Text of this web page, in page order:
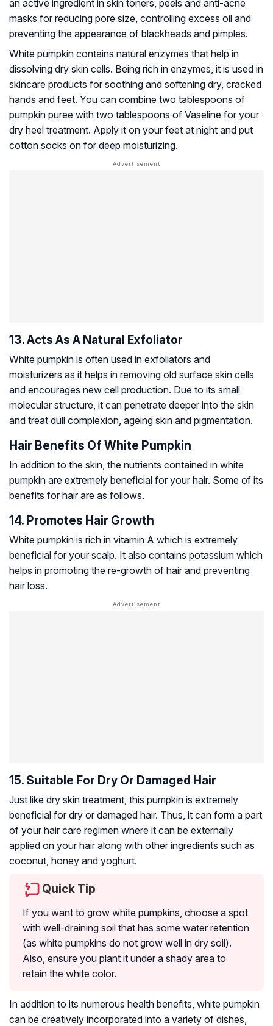
an active ingredient in skin toners, peels and anti-acne
masks for reducing pore size, controlling excess oil and
preventing the appearance of blackheads and pimples.
White pumpkin contains natural enzymes that help in
dissolving dry skin cells. Being rich in enzymes, it is used in
skincare products for soothing and softening dry, cracked
hands and feet. You can combine two tablespoons of
pumpkin puree with two tablespoons of Vaseline for your
dry heel treatment. Apply it on your feet at night and put
cotton socks on for deep moisturizing.
13. Acts As A Natural Exfoliator
White pumpkin is often used in exfoliators and
moisturizers as it helps in removing old surface skin cells
and encourages new cell production. Due to its small
molecular structure, it can penetrate deeper into the skin
and treat dull complexion, ageing skin and pigmentation.
Hair Benefits Of White Pumpkin
In addition to the skin, the nutrients contained in white
pumpkin are extremely beneficial for your hair. Some of its
benefits for hair are as follows.
14. Promotes Hair Growth
White pumpkin is rich in vitamin A which is extremely
beneficial for your scalp. It also contains potassium which
helps in promoting the re-growth of hair and preventing
hair loss.
15. Suitable For Dry Or Damaged Hair
Just like dry skin treatment, this pumpkin is extremely
beneficial for dry or damaged hair. Thus, it can form a part
of your hair care regimen where it can be externally
applied on your hair along with other ingredients such as
coconut, honey and yoghurt.
Quick Tip
If you want to grow white pumpkins, choose a spot
with well-draining soil that has some water retention
(as white pumpkins do not grow well in dry soil).
Also, ensure you plant it under a shady area to
retain the white color.
In addition to its numerous health benefits, white pumpkin
can be creatively incorporated into a variety of dishes,